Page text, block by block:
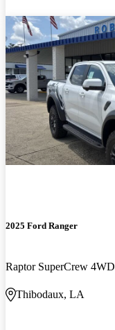
2025 Ford Ranger
Raptor SuperCrew 4WD
Thibodaux, LA